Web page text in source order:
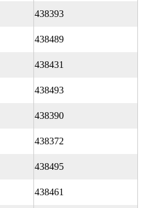
438393
438489
438431
438493
438390
438372
438495
438461